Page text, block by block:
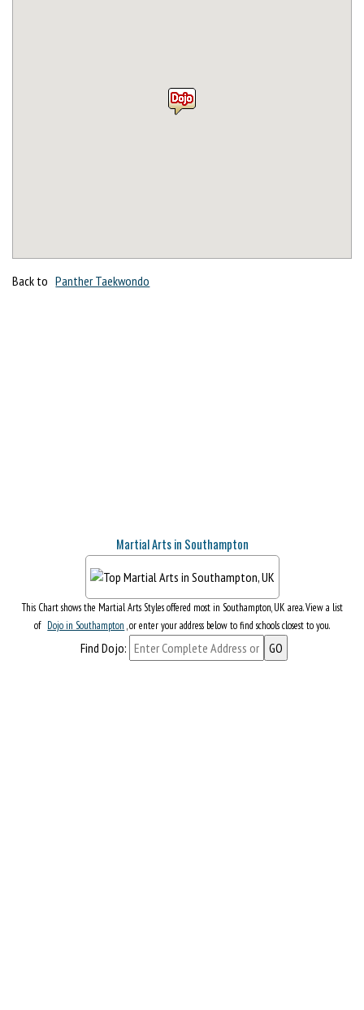
Back to Panther Taekwondo
Martial Arts in Southampton
This Chart shows the Martial Arts Styles offered most in Southampton, UK area. View a list
of Dojo in Southampton , or enter your address below to find schools closest to you.
Find Dojo: